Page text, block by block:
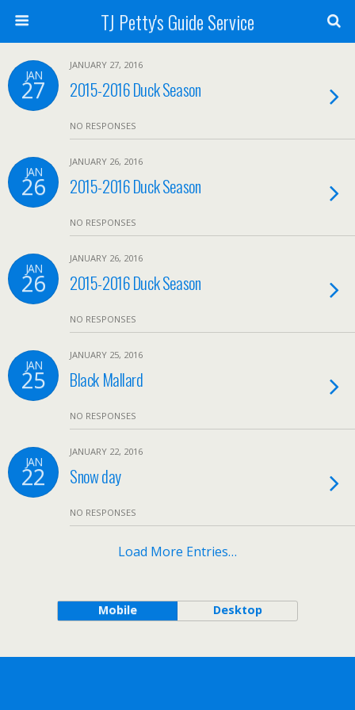
TJ Petty's Guide Service
JAN
27
JANUARY 27, 2016
2015-2016 Duck Season
NO RESPONSES
JAN
26
JANUARY 26, 2016
2015-2016 Duck Season
NO RESPONSES
JAN
26
JANUARY 26, 2016
2015-2016 Duck Season
NO RESPONSES
JAN
25
JANUARY 25, 2016
Black Mallard
NO RESPONSES
JAN
22
JANUARY 22, 2016
Snow day
NO RESPONSES
Load More Entries…
Mobile Desktop